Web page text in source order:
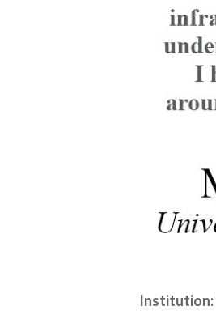
Institution: